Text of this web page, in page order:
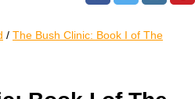
/ The Bush Clinic: Book I of The